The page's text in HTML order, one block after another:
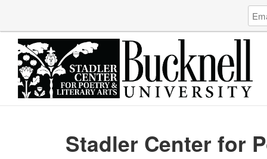
Log
in
to
&
Stadler Center for